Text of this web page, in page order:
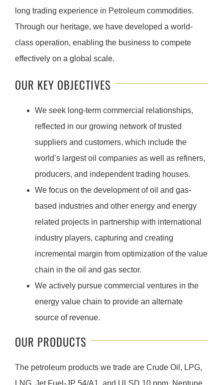
long trading experience in Petroleum commodities.
Through our heritage, we have developed a world-
class operation, enabling the business to compete
effectively on a global scale.
OUR KEY OBJECTIVES
We seek long-term commercial relationships,
reflected in our growing network of trusted
suppliers and customers, which include the
world’s largest oil companies as well as refiners,
producers, and independent trading houses.
We focus on the development of oil and gas-
based industries and other energy and energy
related projects in partnership with international
industry players, capturing and creating
incremental margin from optimization of the value
chain in the oil and gas sector.
We actively pursue commercial ventures in the
energy value chain to provide an alternate
source of revenue.
OUR PRODUCTS
The petroleum products we trade are Crude Oil, LPG,